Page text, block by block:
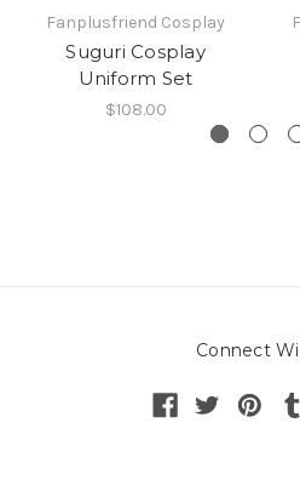
Fanplusfriend Cosplay
Suguri Cosplay
Uniform Set
$108.00
Connect